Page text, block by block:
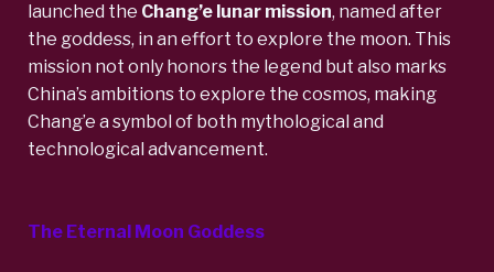
launched the Chang’e lunar mission, named after
the goddess, in an effort to explore the moon. This
mission not only honors the legend but also marks
China’s ambitions to explore the cosmos, making
Chang’e a symbol of both mythological and
technological advancement.
The Eternal Moon Goddess